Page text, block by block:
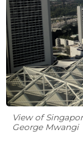
View of
George Mwangi